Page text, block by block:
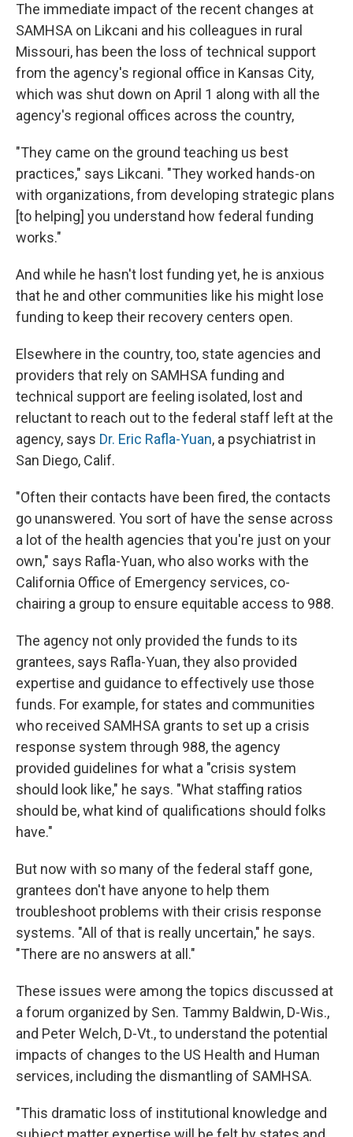
The immediate impact of the recent changes at
SAMHSA on Likcani and his colleagues in rural
Missouri, has been the loss of technical support
from the agency's regional office in Kansas City,
which was shut down on April 1 along with all the
agency's regional offices across the country,
"They came on the ground teaching us best
practices," says Likcani. "They worked hands-on
with organizations, from developing strategic plans
[to helping] you understand how federal funding
works."
And while he hasn't lost funding yet, he is anxious
that he and other communities like his might lose
funding to keep their recovery centers open.
Elsewhere in the country, too, state agencies and
providers that rely on SAMHSA funding and
technical support are feeling isolated, lost and
reluctant to reach out to the federal staff left at the
agency, says Dr. Eric Rafla-Yuan, a psychiatrist in
San Diego, Calif.
"Often their contacts have been fired, the contacts
go unanswered. You sort of have the sense across
a lot of the health agencies that you're just on your
own," says Rafla-Yuan, who also works with the
California Office of Emergency services, co-
chairing a group to ensure equitable access to 988.
The agency not only provided the funds to its
grantees, says Rafla-Yuan, they also provided
expertise and guidance to effectively use those
funds. For example, for states and communities
who received SAMHSA grants to set up a crisis
response system through 988, the agency
provided guidelines for what a "crisis system
should look like," he says. "What staffing ratios
should be, what kind of qualifications should folks
have."
But now with so many of the federal staff gone,
grantees don't have anyone to help them
troubleshoot problems with their crisis response
systems. "All of that is really uncertain," he says.
"There are no answers at all."
These issues were among the topics discussed at
a forum organized by Sen. Tammy Baldwin, D-Wis.,
and Peter Welch, D-Vt., to understand the potential
impacts of changes to the US Health and Human
services, including the dismantling of SAMHSA.
"This dramatic loss of institutional knowledge and